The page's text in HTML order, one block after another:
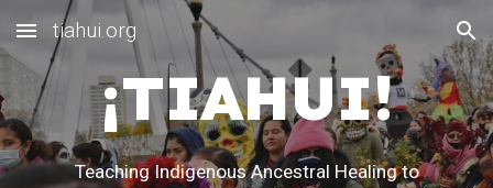
Skip to main content Skip to navigation
tiahui.org
¡TIAHUI!
Teaching Indigenous Ancestral Healing to